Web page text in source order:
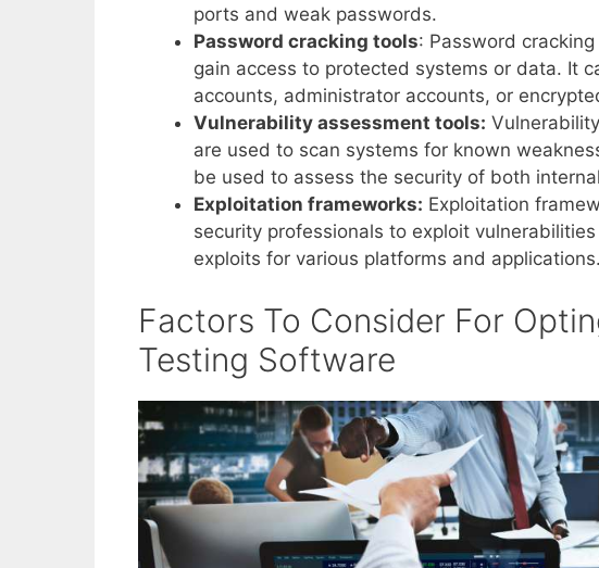
ports and weak passwords.
Password cracking tools: Password
gain access to protected systems or data. It
accounts, administrator accounts, or
Vulnerability assessment tools:
are used to scan systems for known
be used to assess the security of both
Exploitation frameworks: Exploitation
security professionals to exploit
exploits for various platforms and applications.
Factors To Consider For
Testing Software